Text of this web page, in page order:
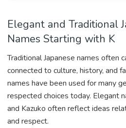
Elegant and Traditional
Names Starting with K
Traditional Japanese names often
connected to culture, history, and
names have been used for many
respected choices today. Elegant
and Kazuko often reflect ideas
and respect.